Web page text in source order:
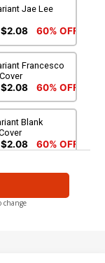
Jae Lee
$2.08 60% OFF
Francesco
$2.08 60% OFF
Blank
$2.08 60% OFF
Art Cover
change